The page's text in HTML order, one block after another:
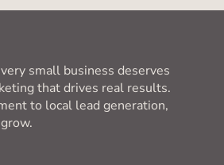
small business deserves
that drives real results.
to local lead generation,